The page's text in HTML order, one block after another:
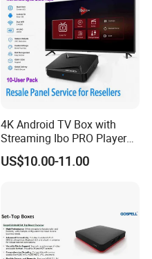
4K Android TV Box with
Streaming Ibo PRO Player
Resale Panel Service for
Resellers 10-User Pack
US$10.00-11.00